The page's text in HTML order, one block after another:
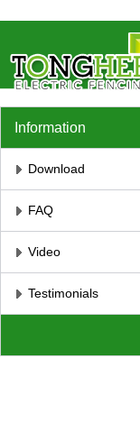
Information
Download
FAQ
Video
Testimonials